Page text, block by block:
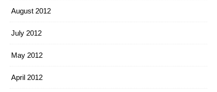
August 2012
July 2012
May 2012
April 2012